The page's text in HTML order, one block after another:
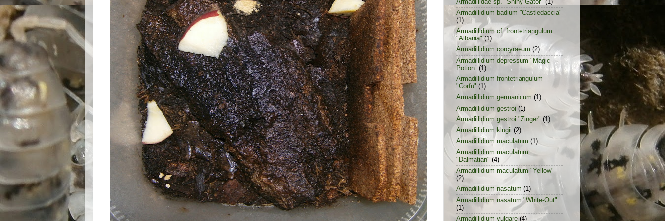
Armadillidae sp. "Shiny Gator" (1)
Armadillidium badium "Castledaccia"
(1)
Armadillidium cf. frontetriangulum
"Albania" (1)
Armadillidium corcyraeum (2)
Armadillidium depressum "Magic
Potion" (1)
Armadillidium frontetriangulum
"Corfu" (1)
Armadillidium germanicum (1)
Armadillidium gestroi (1)
Armadillidium gestroi "Zinger" (1)
Armadillidium klugii (2)
Armadillidium maculatum (1)
Armadillidium maculatum
"Dalmatian" (4)
Armadillidium maculatum "Yellow"
(2)
Armadillidium nasatum (1)
Armadillidium nasatum "White-Out"
(1)
Armadillidium vulgare (4)